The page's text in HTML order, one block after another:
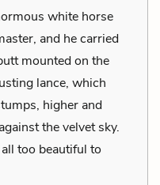
white horse
and he carried
mounted on the
lance, which
higher and
the velvet sky.
too beautiful to